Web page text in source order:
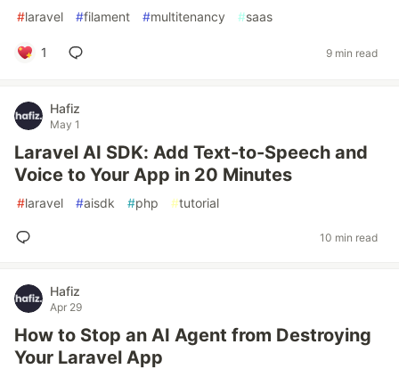
#laravel #filament #multitenancy #saas
1 9 min read
Hafiz
May 1
Laravel AI SDK: Add Text-to-Speech and
Voice to Your App in 20 Minutes
#laravel #aisdk #php #tutorial
10 min read
Hafiz
Apr 29
How to Stop an AI Agent from Destroying
Your Laravel App